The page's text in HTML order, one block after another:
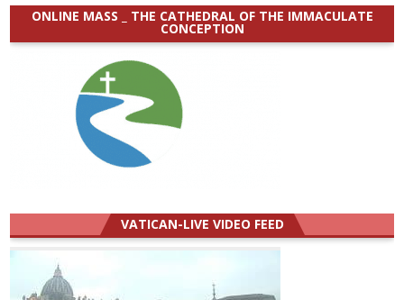
ONLINE MASS _ THE CATHEDRAL OF THE IMMACULATE
CONCEPTION
VATICAN-LIVE VIDEO FEED